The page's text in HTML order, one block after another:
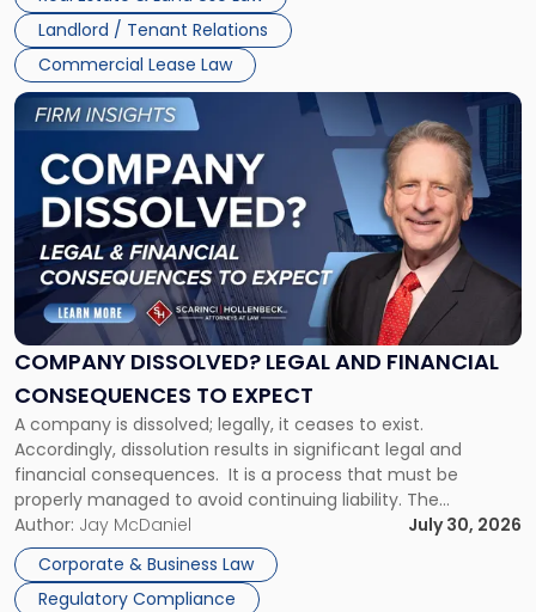
three factors: the lease’s […]
Landlord / Tenant Relations
Commercial Lease Law
Jersey
and
New
York"
COMPANY DISSOLVED? LEGAL AND FINANCIAL
CONSEQUENCES TO EXPECT
A company is dissolved; legally, it ceases to exist.
Accordingly, dissolution results in significant legal and
financial consequences. It is a process that must be
properly managed to avoid continuing liability. The
Corporate Dissolution Process Corporate dissolution is the
legal process of formally closing a corporation, paying its
debts and distributing the remaining assets. Most […]
Author: Jay McDaniel
July 30, 2026
Corporate & Business Law
Regulatory Compliance
Link
to
post
with
title
"Company
Dissolved?
Legal
and
Financial
to
Expect"